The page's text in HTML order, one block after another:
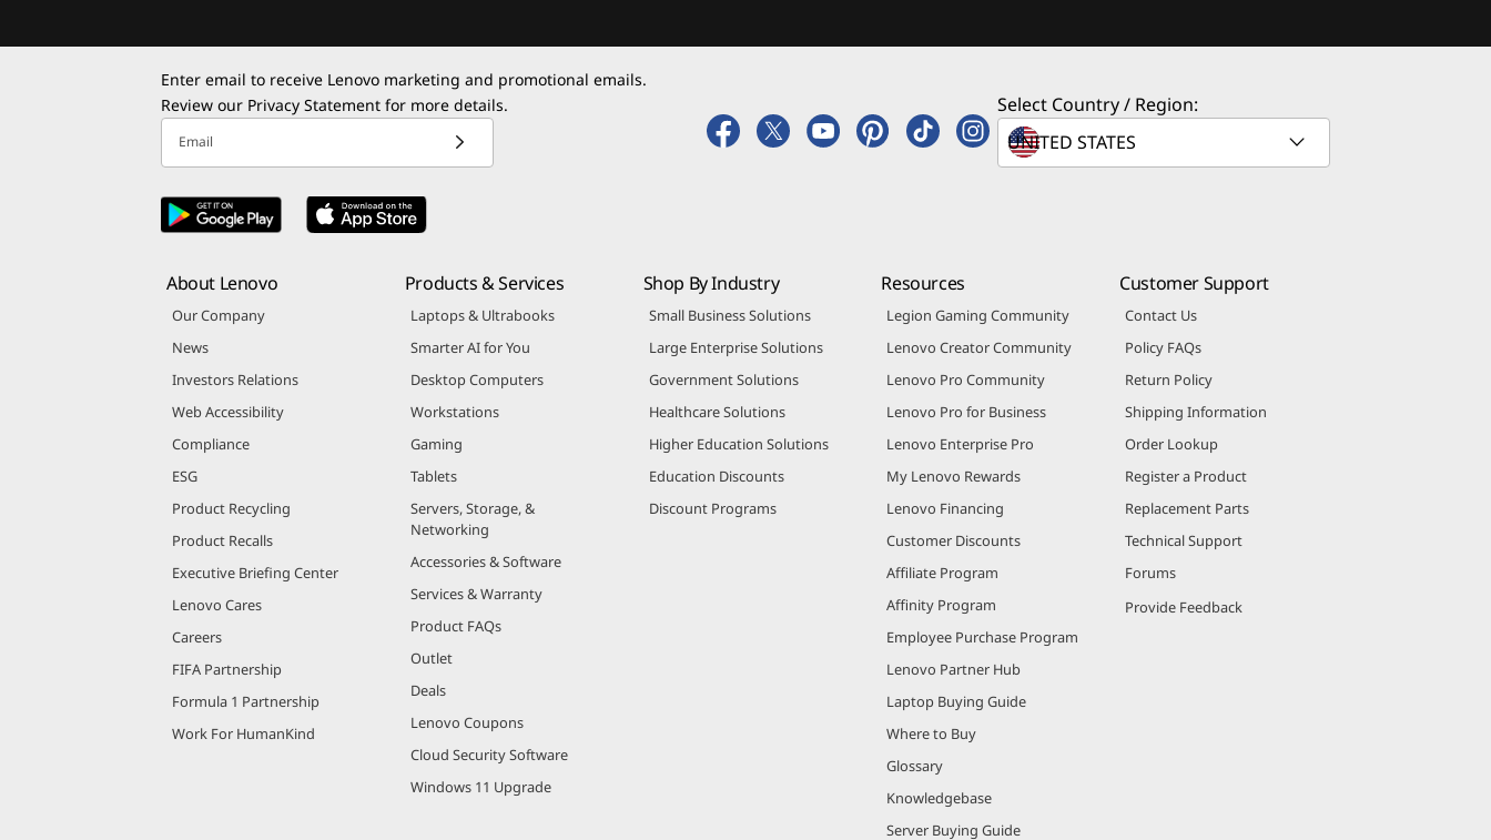
Enter email to receive Lenovo marketing and promotional emails.
Review our Privacy Statement for more details.
Email
Select Country / Region:
About Lenovo
Our Company
News
Investors Relations
Web Accessibility
Compliance
ESG
Product Recycling
Product Recalls
Executive Briefing Center
Lenovo Cares
Careers
FIFA Partnership
Formula 1 Partnership
Work For HumanKind
Products & Services
Laptops & Ultrabooks
Smarter AI for You
Desktop Computers
Workstations
Gaming
Tablets
Servers, Storage, &
Networking
Accessories & Software
Services & Warranty
Product FAQs
Outlet
Deals
Lenovo Coupons
Cloud Security Software
Windows 11 Upgrade
Shop By Industry
Small Business Solutions
Large Enterprise Solutions
Government Solutions
Healthcare Solutions
Higher Education Solutions
Education Discounts
Discount Programs
Resources
Legion Gaming Community
Lenovo Creator Community
Lenovo Pro Community
Lenovo Pro for Business
Lenovo Enterprise Pro
My Lenovo Rewards
Lenovo Financing
Customer Discounts
Affiliate Program
Affinity Program
Employee Purchase Program
Lenovo Partner Hub
Laptop Buying Guide
Where to Buy
Glossary
Knowledgebase
Server Buying Guide
Customer Support
Contact Us
Policy FAQs
Return Policy
Shipping Information
Order Lookup
Register a Product
Replacement Parts
Technical Support
Forums
Provide Feedback